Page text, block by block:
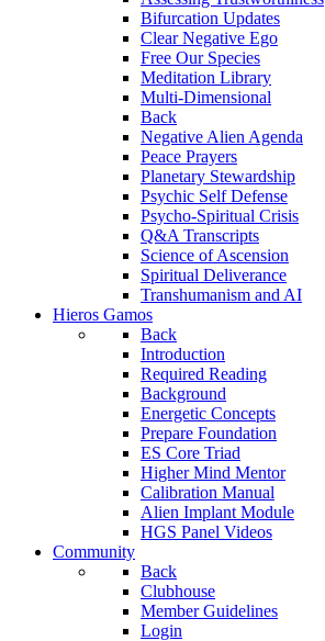
Bifurcation Updates
Clear Negative Ego
Free Our Species
Meditation Library
Multi-Dimensional
Back
Negative Alien Agenda
Peace Prayers
Planetary Stewardship
Psychic Self Defense
Psycho-Spiritual Crisis
Q&A Transcripts
Science of Ascension
Spiritual Deliverance
Transhumanism and AI
Hieros Gamos
Back
Introduction
Required Reading
Background
Energetic Concepts
Prepare Foundation
ES Core Triad
Higher Mind Mentor
Calibration Manual
Alien Implant Module
HGS Panel Videos
Community
Back
Clubhouse
Member Guidelines
Login